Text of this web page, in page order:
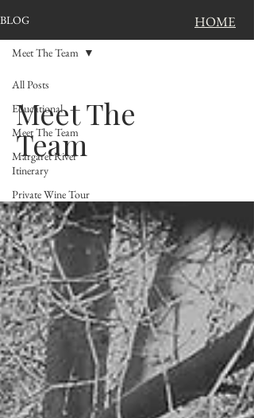
BLOG
All Posts
Educational
Meet The Team
Margaret River
Itinerary
Private Wine Tour
Meet The Team
Meet The
Team
HOME